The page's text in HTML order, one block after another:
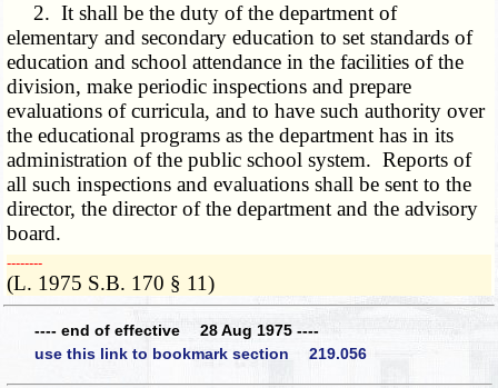
2. It shall be the duty of the department of
elementary and secondary education to set standards of
education and school attendance in the facilities of the
division, make periodic inspections and prepare
evaluations of curricula, and to have such authority over
the educational programs as the department has in its
administration of the public school system. Reports of
all such inspections and evaluations shall be sent to the
director, the director of the department and the advisory
board.
­­--------
(L. 1975 S.B. 170 § 11)
---- end of effective 28 Aug 1975 ----
use this link to bookmark section 219.056